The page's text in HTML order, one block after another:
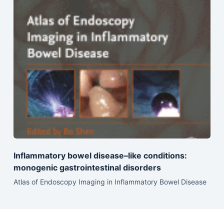
Inflammatory bowel disease–like conditions:
monogenic gastrointestinal disorders
Atlas of Endoscopy Imaging in Inflammatory Bowel Disease